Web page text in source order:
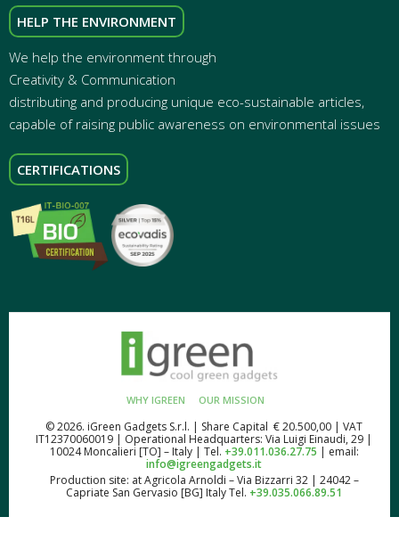
HELP THE ENVIRONMENT
We help the environment through
Creativity & Communication
distributing and producing unique eco-sustainable articles,
capable of raising public awareness on environmental issues
CERTIFICATIONS
WHY IGREEN OUR MISSION
© 2026. iGreen Gadgets S.r.l. | Share Capital € 20.500,00 | VAT
IT12370060019 | Operational Headquarters: Via Luigi Einaudi, 29 |
10024 Moncalieri [TO] – Italy | Tel. +39.011.036.27.75 | email:
info@igreengadgets.it
Production site: at Agricola Arnoldi – Via Bizzarri 32 | 24042 –
Capriate San Gervasio [BG] Italy Tel. +39.035.066.89.51